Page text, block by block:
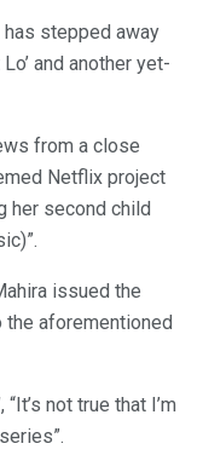
stepped away
and another yet-
from a close
Netflix project
her second child
issued the
the aforementioned
not true that I’m